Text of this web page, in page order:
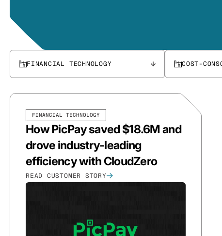
FINANCIAL TECHNOLOGY COST-
FINANCIAL TECHNOLOGY
How PicPay saved $18.6M and
drove industry-leading
efficiency with CloudZero
READ CUSTOMER STORY